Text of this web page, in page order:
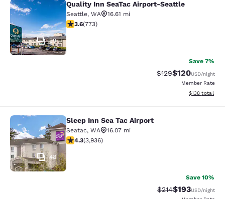
Quality Inn SeaTac Airport-Seattle
29
Quality Inn SeaTac Airport-Seattle
Seattle, WA
16.61 mi
3.65 stars rating. Good. 773 reviews
3.6(773)
Save 7%
Strikethrough Rate:
$129Discounted
$120USD/night
Member Rate
View
$138 total
Sleep Inn Sea Tac Airport
48
Sleep Inn Sea Tac Airport
Seatac, WA
16.07 mi
4.32 stars rating. Excellent. 3936 reviews
4.3(3,936)
Save 10%
Strikethrough Rate:
$214Discounted
$193USD/night